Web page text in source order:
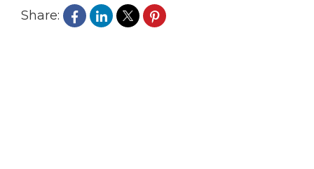
Share: